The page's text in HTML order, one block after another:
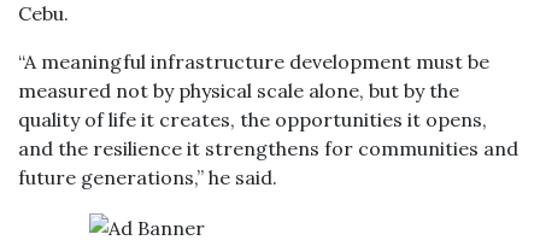
Cebu.
“A meaningful infrastructure development must be
measured not by physical scale alone, but by the
quality of life it creates, the opportunities it opens,
and the resilience it strengthens for communities and
future generations,” he said.